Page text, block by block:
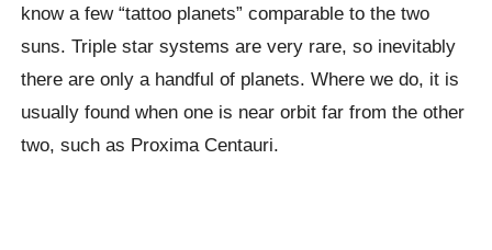
know a few “tattoo planets” comparable to the two
suns. Triple star systems are very rare, so inevitably
there are only a handful of planets. Where we do, it is
usually found when one is near orbit far from the other
two, such as Proxima Centauri.